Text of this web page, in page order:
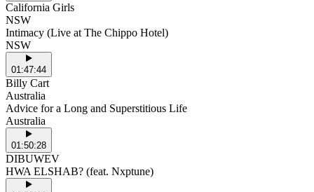
California Girls
NSW
Intimacy (Live at The Chippo Hotel)
NSW
01:47:44
Billy Cart
Australia
Advice for a Long and Superstitious Life
Australia
01:50:28
DIBUWEV
HWA ELSHAB? (feat. Nxptune)